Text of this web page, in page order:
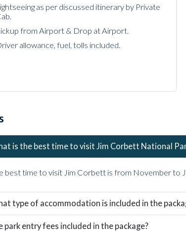
as per discussed itinerary by Private
from Airport & Drop at Airport.
allowance, fuel, tolls included.
is the best time to visit Jim Corbett National
best time to visit Jim Corbett is from November to
type of accommodation is included in the
park entry fees included in the package?